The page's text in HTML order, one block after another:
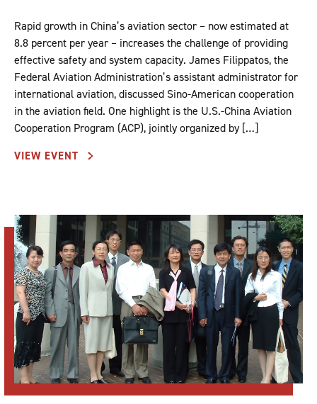
Rapid growth in China’s aviation sector – now estimated at
8.8 percent per year – increases the challenge of providing
effective safety and system capacity. James Filippatos, the
Federal Aviation Administration’s assistant administrator for
international aviation, discussed Sino-American cooperation
in the aviation field. One highlight is the U.S.-China Aviation
Cooperation Program (ACP), jointly organized by […]
VIEW EVENT